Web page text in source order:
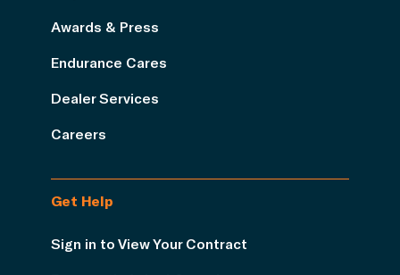
Awards & Press
Endurance Cares
Dealer Services
Careers
Get Help
Sign in to View Your Contract